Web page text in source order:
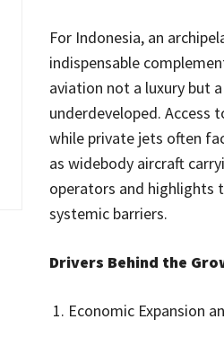
For Indonesia, an
indispensable
aviation not a luxury but
underdeveloped. Access
while private jets often
as widebody aircraft
operators and highlights
systemic barriers.
Drivers Behind the
Economic Expansion